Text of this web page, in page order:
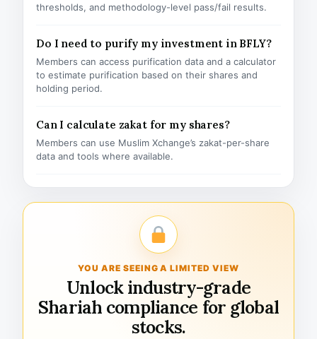
thresholds, and methodology-level pass/fail results.
Do I need to purify my investment in BFLY?
Members can access purification data and a calculator
to estimate purification based on their shares and
holding period.
Can I calculate zakat for my shares?
Members can use Muslim Xchange’s zakat-per-share
data and tools where available.
YOU ARE SEEING A LIMITED VIEW
Unlock industry-grade
Shariah compliance for global
stocks.